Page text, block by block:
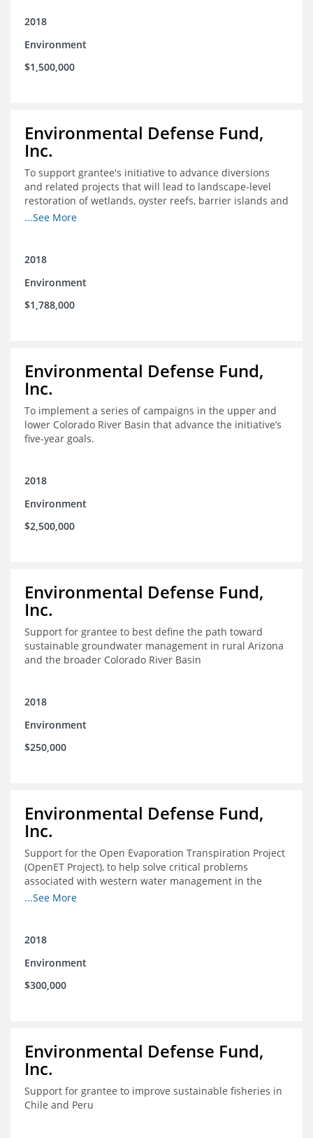
2018
Environment
$1,500,000
Environmental Defense Fund,
Inc.
To support grantee's initiative to advance diversions
and related projects that will lead to landscape-level
restoration of wetlands, oyster reefs, barrier islands and
other coastal habitats in southeast Louisiana.
...See More
2018
Environment
$1,788,000
Environmental Defense Fund,
Inc.
To implement a series of campaigns in the upper and
lower Colorado River Basin that advance the initiative’s
five-year goals.
2018
Environment
$2,500,000
Environmental Defense Fund,
Inc.
Support for grantee to best define the path toward
sustainable groundwater management in rural Arizona
and the broader Colorado River Basin
2018
Environment
$250,000
Environmental Defense Fund,
Inc.
Support for the Open Evaporation Transpiration Project
(OpenET Project), to help solve critical problems
associated with western water management in the
Colorado River Basin
...See More
2018
Environment
$300,000
Environmental Defense Fund,
Inc.
Support for grantee to improve sustainable fisheries in
Chile and Peru